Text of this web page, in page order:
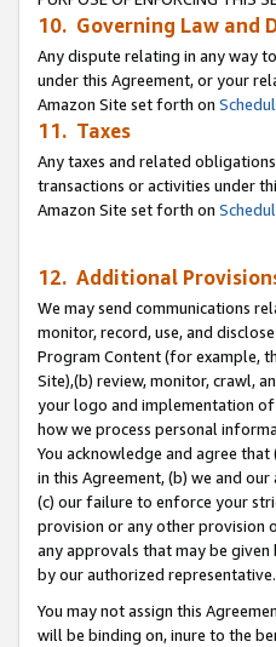
10. Governing Law and
Any dispute relating in any way
under this Agreement, or your
Amazon Site set forth on
11. Taxes
Any taxes and related
transactions or activities under
Amazon Site set forth on
12. Additional
We may send communications
monitor, record, use, and
Program Content (for example,
Site),(b) review, monitor, crawl,
your logo and implementation
how we process personal
You acknowledge and agree
in this Agreement, (b) we and
(c) our failure to enforce your
provision or any other provision
any approvals that may be
by our authorized representative.
You may not assign this
will be binding on, inure to the